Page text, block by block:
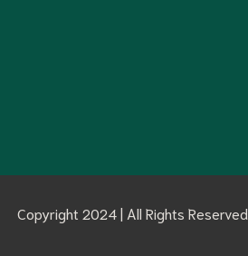
Copyright 2024 | All Rights Reserved